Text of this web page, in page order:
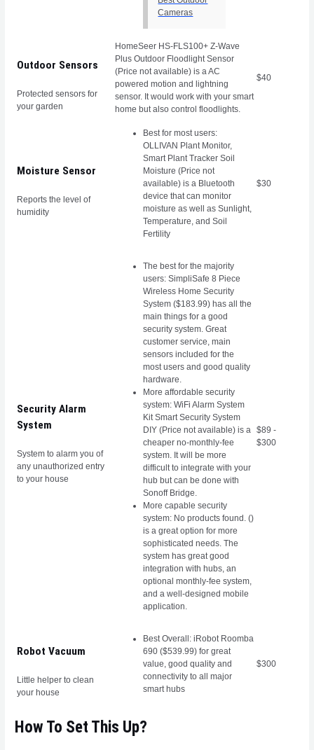
Cameras
Outdoor Sensors
Protected sensors for
your garden
HomeSeer HS-FLS100+ Z-Wave
Plus Outdoor Floodlight Sensor
(Price not available) is a AC
powered motion and lightning
sensor. It would work with your smart
home but also control floodlights.
$40
Moisture Sensor
Reports the level of
humidity
Best for most users:
OLLIVAN Plant Monitor,
Smart Plant Tracker Soil
Moisture (Price not
available) is a Bluetooth
device that can monitor
moisture as well as Sunlight,
Temperature, and Soil
Fertility
$30
Security Alarm
System
System to alarm you of
any unauthorized entry
to your house
The best for the majority
users: SimpliSafe 8 Piece
Wireless Home Security
System ($183.99) has all the
main things for a good
security system. Great
customer service, main
sensors included for the
most users and good quality
hardware.
More affordable security
system: WiFi Alarm System
Kit Smart Security System
DIY (Price not available) is a
cheaper no-monthly-fee
system. It will be more
difficult to integrate with your
hub but can be done with
Sonoff Bridge.
More capable security
system: No products found. ()
is a great option for more
sophisticated needs. The
system has great good
integration with hubs, an
optional monthly-fee system,
and a well-designed mobile
application.
$89 -
$300
Robot Vacuum
Little helper to clean
your house
Best Overall: iRobot Roomba
690 ($539.99) for great
value, good quality and
connectivity to all major
smart hubs
$300
How To Set This Up?